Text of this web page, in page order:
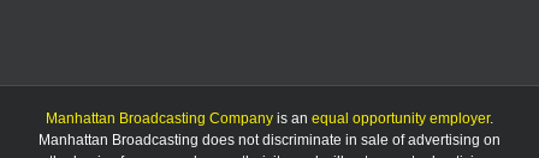
Manhattan Broadcasting Company is an equal opportunity employer.
Manhattan Broadcasting does not discriminate in sale of advertising on